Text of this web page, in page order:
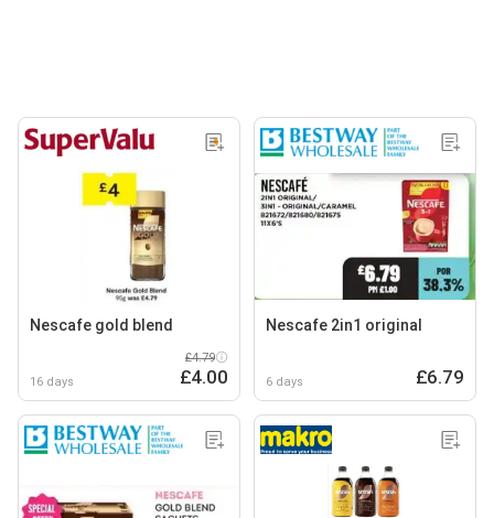
Nescafe gold blend
16 days
£4.79
£4.00
Nescafe 2in1 original
6 days £6.79